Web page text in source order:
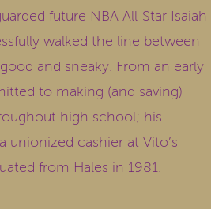
future NBA All-Star Isaiah
walked the line between
and sneaky. From an early
to making (and saving)
high school; his
unionized cashier at Vito’s
from Hales in 1981.